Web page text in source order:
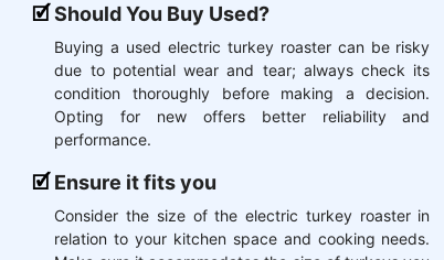
Should You Buy Used?
Buying a used electric turkey roaster can be risky
due to potential wear and tear; always check its
condition thoroughly before making a decision.
Opting for new offers better reliability and
performance.
Ensure it fits you
Consider the size of the electric turkey roaster in
relation to your kitchen space and cooking needs.